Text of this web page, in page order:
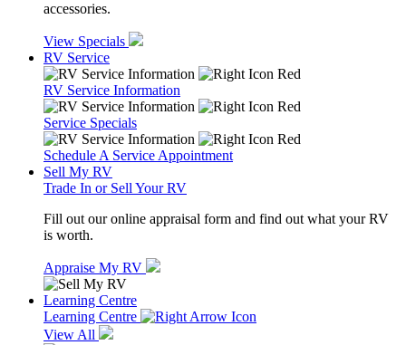
accessories.
View Specials
RV Service
RV Service Information
Service Specials
Schedule A Service Appointment
Sell My RV
Trade In or Sell Your RV
Fill out our online appraisal form and find out what your RV
is worth.
Appraise My RV
Learning Centre
Learning Centre
View All